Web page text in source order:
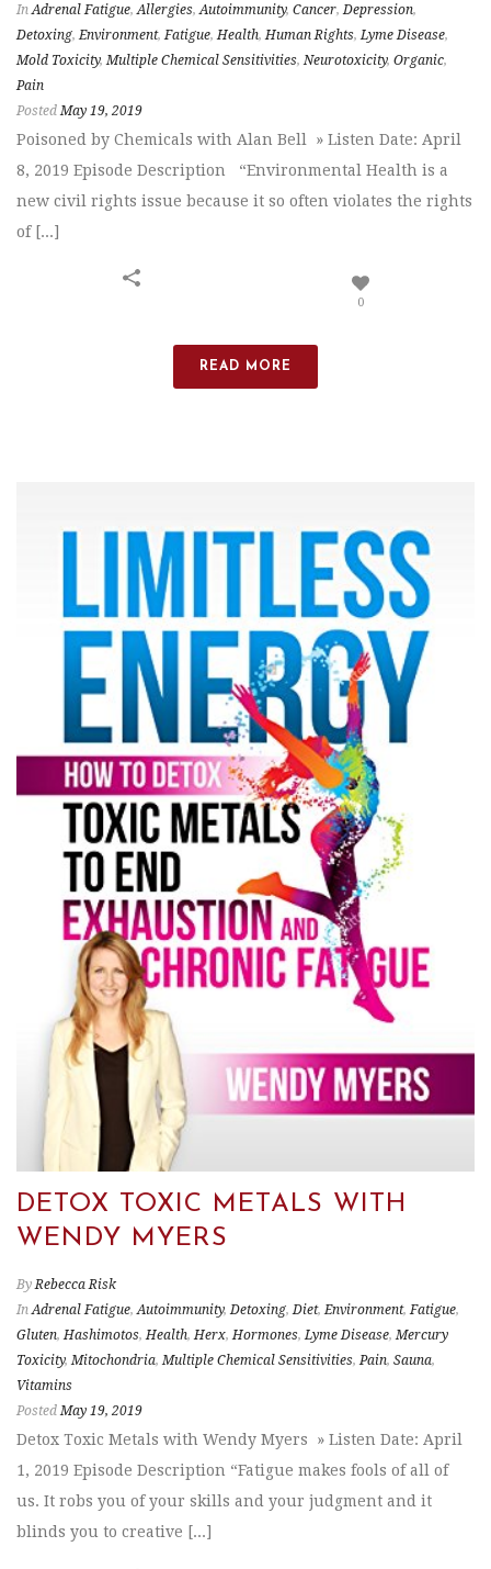
In Adrenal Fatigue,Allergies,Autoimmunity, Cancer,Depression,
Detoxing,Environment,Fatigue,Health,Human Rights,Lyme Disease,
Mold Toxicity,Multiple Chemical Sensitivities,Neurotoxicity, Organic,
Pain
Posted May 19, 2019
Poisoned by Chemicals with Alan Bell » Listen Date: April
8, 2019 Episode Description “Environmental Health is a
new civil rights issue because it so often violates the rights
of [...]
0
READ MORE
DETOX TOXIC METALS WITH
WENDY MYERS
By Rebecca Risk
In Adrenal Fatigue,Autoimmunity,Detoxing,Diet,Environment,Fatigue,
Gluten,Hashimotos,Health,Herx,Hormones,Lyme Disease,Mercury
Toxicity,Mitochondria,Multiple Chemical Sensitivities,Pain, Sauna,
Vitamins
Posted May 19, 2019
Detox Toxic Metals with Wendy Myers » Listen Date: April
1, 2019 Episode Description “Fatigue makes fools of all of
us. It robs you of your skills and your judgment and it
blinds you to creative [...]